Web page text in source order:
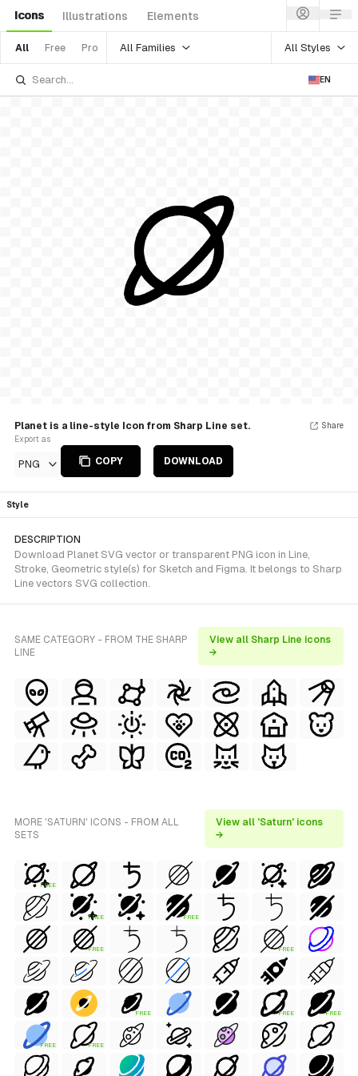
Icons Illustrations Elements
All Free Pro All Families All Styles
EN
Planet is a line-style Icon from Sharp Line set.
Export as
PNG COPY DOWNLOAD
Share
Style
DESCRIPTION
Download Planet SVG vector or transparent PNG icon in Line,
Stroke, Geometric style(s) for Sketch and Figma. It belongs to Sharp
Line vectors SVG collection.
SAME CATEGORY - FROM THE SHARP
LINE
View all Sharp Line icons
→
MORE 'SATURN' ICONS - FROM ALL
SETS
View all 'Saturn' icons
→
FREE
FREE FREE
FREE FREE
FREE FREE FREE
FREE FREE